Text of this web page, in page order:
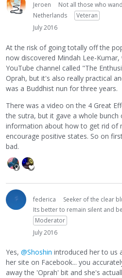
Jeroen
Not all those who
Netherlands
Veteran
July 2016
At the risk of going totally off the
now discovered Mindah Lee-
YouTube channel called "The
Oprah, but it's also really practical
was a Buddhist nun for three years.
There was a video on the 4 Great
the sutra, but it gave a whole bunch
information about how to get rid of
encourage positive states. So on
bad.
federica
Seeker of the clear
Its better to remain silent and
Moderator
July 2016
Yes, @Shoshin introduced her to us
her site on Facebook... you
away the 'Oprah' bit and she's